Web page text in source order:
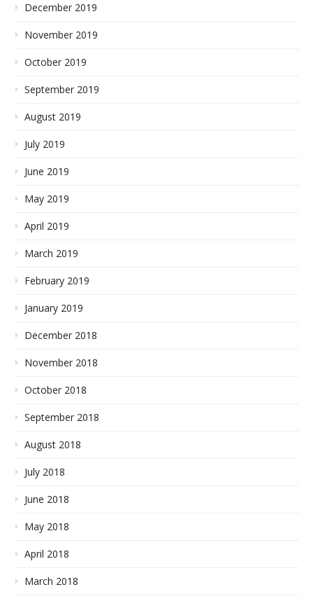
December 2019
November 2019
October 2019
September 2019
August 2019
July 2019
June 2019
May 2019
April 2019
March 2019
February 2019
January 2019
December 2018
November 2018
October 2018
September 2018
August 2018
July 2018
June 2018
May 2018
April 2018
March 2018